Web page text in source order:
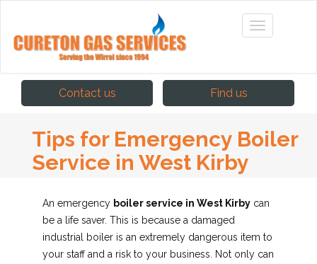
Contact us Find us
Tips for Emergency Boiler
Service in West Kirby
An emergency boiler service in West Kirbycan
be a life saver. This is because a damaged
industrial boiler is an extremely dangerous item to
your staff and a risk to your business. Not only can